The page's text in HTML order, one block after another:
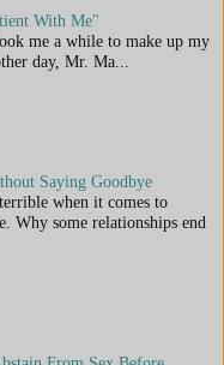
With Me"
me a while to make up my
day, Mr. Ma...
Saying Goodbye
when it comes to
Why some relationships end